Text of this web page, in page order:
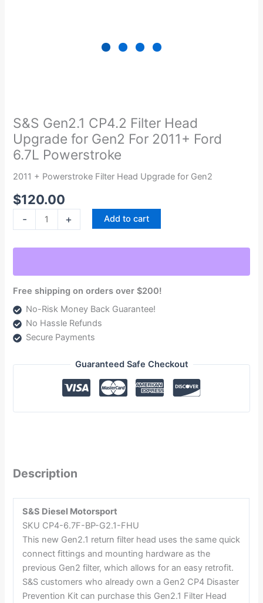
S&S Gen2.1 CP4.2 Filter Head
Upgrade for Gen2 For 2011+ Ford
6.7L Powerstroke
2011 + Powerstroke Filter Head Upgrade for Gen2
$120.00
-
CP4.2
Filter
Head
Upgrade
for
For
Ford
+ Add to cart
Free shipping on orders over $200!
No-Risk Money Back Guarantee!
No Hassle Refunds
Secure Payments
Guaranteed Safe Checkout
Description
S&S Diesel Motorsport
SKU CP4-6.7F-BP-G2.1-FHU
This new Gen2.1 return filter head uses the same quick
connect fittings and mounting hardware as the
previous Gen2 filter, which allows for an easy retrofit.
S&S customers who already own a Gen2 CP4 Disaster
Prevention Kit can purchase this Gen2.1 Filter Head